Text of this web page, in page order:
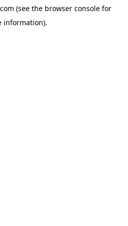
(see the browser consolefor
information).